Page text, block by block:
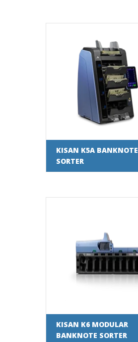
KISAN K5A BANKNOTE
SORTER
KISAN K6 MODULAR
BANKNOTE SORTER